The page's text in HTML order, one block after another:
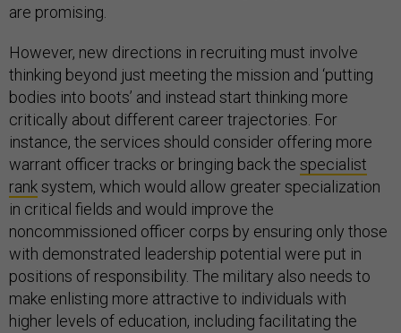
are promising.
However, new directions in recruiting must involve
thinking beyond just meeting the mission and ‘putting
bodies into boots’ and instead start thinking more
critically about different career trajectories. For
instance, the services should consider offering more
warrant officer tracks or bringing back the specia list
ranksystem, which would allow greater specialization
in critical fields and would improve the
noncommissioned officer corps by ensuring only those
with demonstrated leadership potential were put in
positions of responsibility. The military also needs to
make enlisting more attractive to individuals with
higher levels of education, including facilitating the